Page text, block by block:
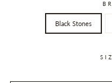
Black Stones